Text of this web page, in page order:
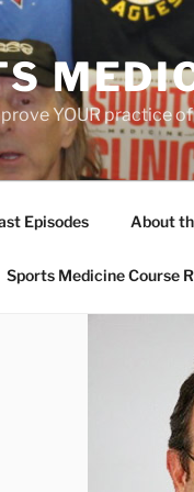
YOUR practice
Episodes About
Sports Medicine Course